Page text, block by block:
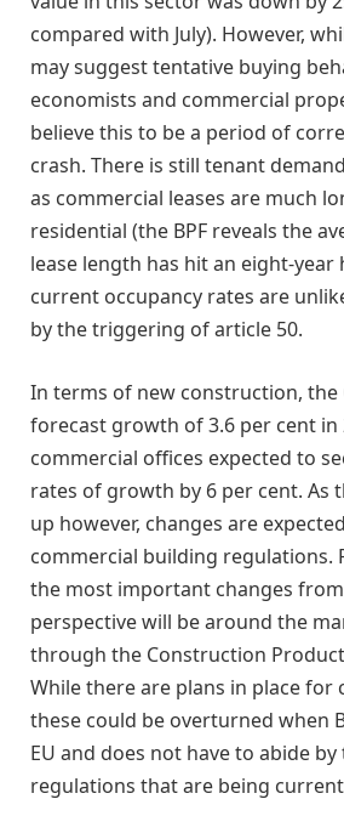
compared with July). However,
may suggest tentative buying
economists and commercial
believe this to be a period of
crash. There is still tenant
as commercial leases are much
residential (the BPF reveals the
lease length has hit an eight-year
current occupancy rates are
by the triggering of article 50.
In terms of new construction, the
forecast growth of 3.6 per cent in
commercial offices expected to
rates of growth by 6 per cent. As
up however, changes are
commercial building regulations.
the most important changes
perspective will be around the
through the Construction Product
While there are plans in place for
these could be overturned when
EU and does not have to abide
regulations that are being